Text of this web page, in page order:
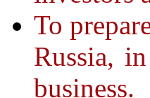
To
Russia,
business.